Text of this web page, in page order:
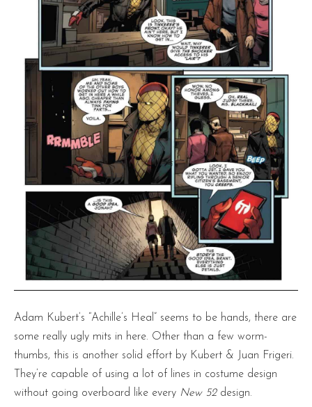
Adam Kubert’s “Achille’s Heal” seems to be hands, there are
some really ugly mits in here. Other than a few worm-
thumbs, this is another solid effort by Kubert & Juan Frigeri.
They’re capable of using a lot of lines in costume design
without going overboard like every New 52design.